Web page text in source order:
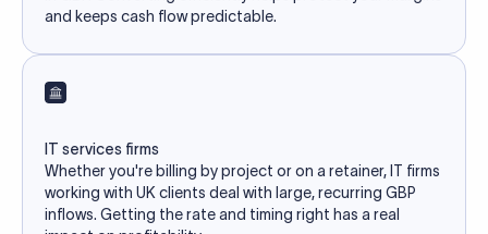
and keeps cash flow predictable.
IT services firms
Whether you're billing by project or on a retainer, IT firms
working with UK clients deal with large, recurring GBP
inflows. Getting the rate and timing right has a real